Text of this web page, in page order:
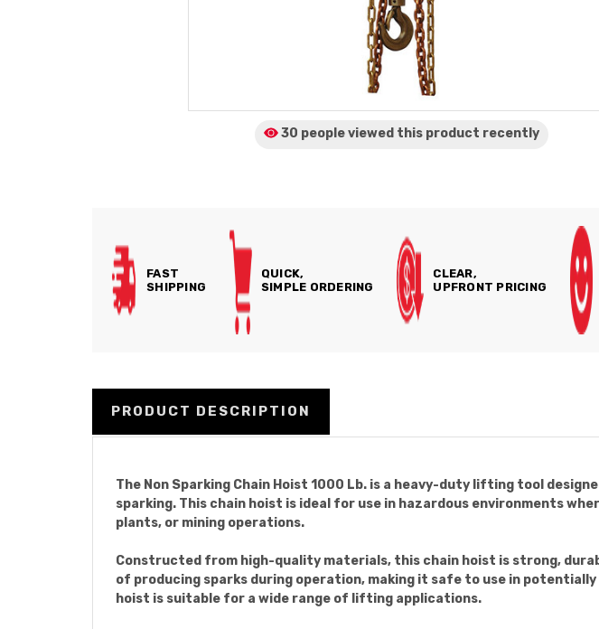
30 people viewed this product recently
FAST
SHIPPING
QUICK,
SIMPLE ORDERING
CLEAR,
UPFRONT PRICING
PRODUCT DESCRIPTION
The Non Sparking Chain Hoist 1000 Lb. is a heavy-duty lifting tool
sparking. This chain hoist is ideal for use in hazardous environments
plants, or mining operations.
Constructed from high-quality materials, this chain hoist is strong,
of producing sparks during operation, making it safe to use in
hoist is suitable for a wide range of lifting applications.